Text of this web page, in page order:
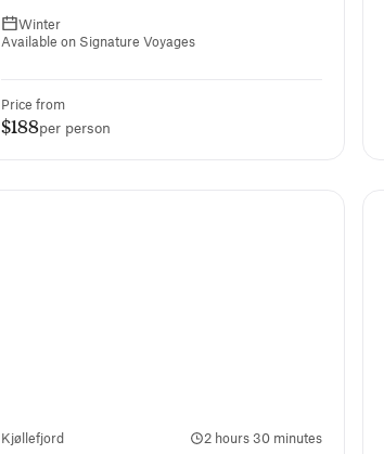
Winter
Available on Signature Voyages
Price from
$188per person
Kjøllefjord 2 hours 30 minutes